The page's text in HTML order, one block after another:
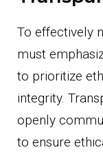
To effectively
must
to prioritize
integrity.
openly
to ensure